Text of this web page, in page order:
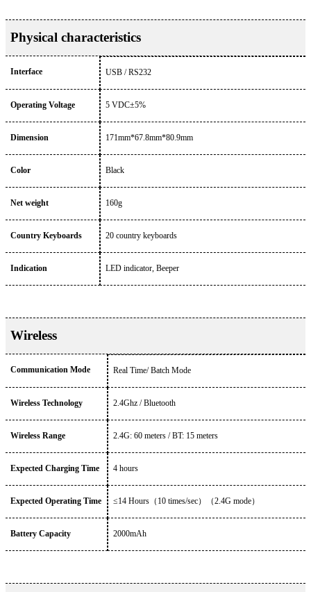
Physical characteristics
Interface USB / RS232
Operating Voltage 5 VDC±5%
Dimension 171mm*67.8mm*80.9mm
Color Black
Net weight 160g
Country Keyboards 20 country keyboards
Indication LED indicator, Beeper
Wireless
Communication Mode Real Time/ Batch Mode
Wireless Technology 2.4Ghz / Bluetooth
Wireless Range 2.4G: 60 meters / BT: 15 meters
Expected Charging Time 4 hours
Expected Operating Time ≤14 Hours （ 10 times/sec）（2.4G mode）
Battery Capacity 2000mAh